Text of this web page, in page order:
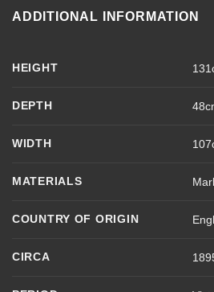
ADDITIONAL INFORMATION
HEIGHT
DEPTH
WIDTH
MATERIALS
COUNTRY OF ORIGIN
CIRCA